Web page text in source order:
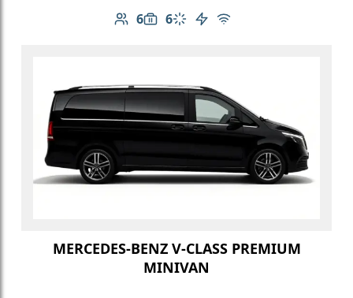
6
Number of passengers: 6
6
Luggage capacity: 6
Climate control
Electric vehicle
Free Wi-Fi
MERCEDES-BENZ V-CLASS PREMIUM
MINIVAN